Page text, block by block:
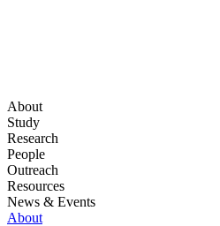
About
Study
Research
People
Outreach
Resources
News & Events
About